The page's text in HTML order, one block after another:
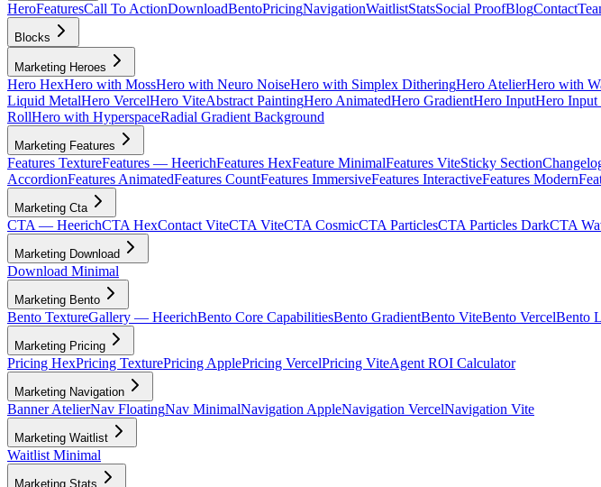
HeroFeaturesCall To ActionDownloadBentoPricingNavigationWaitlistStatsSocial ProofBlogContact
Blocks
Marketing Heroes
Hero HexHero with MossHero with Neuro NoiseHero with Simplex DitheringHero AtelierHero with
Liquid MetalHero VercelHero ViteAbstract PaintingHero AnimatedHero GradientHero InputHero Input
RollHero with HyperspaceRadial Gradient Background
Marketing Features
Features TextureFeatures — HeerichFeatures HexFeature MinimalFeatures ViteSticky Section
AccordionFeatures AnimatedFeatures CountFeatures ImmersiveFeatures InteractiveFeatures Modern
Marketing Cta
CTA — HeerichCTA HexContact ViteCTA ViteCTA CosmicCTA ParticlesCTA Particles DarkCTA
Marketing Download
Download Minimal
Marketing Bento
Bento TextureGallery — HeerichBento Core CapabilitiesBento GradientBento ViteBento VercelBento
Marketing Pricing
Pricing HexPricing TexturePricing ApplePricing VercelPricing ViteAgent ROI Calculator
Marketing Navigation
Banner AtelierNav FloatingNav MinimalNavigation AppleNavigation VercelNavigation Vite
Marketing Waitlist
Waitlist Minimal
Marketing Stats